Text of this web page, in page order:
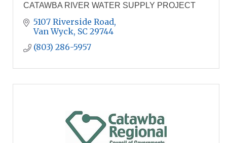
CATAWBA RIVER WATER SUPPLY PROJECT
5107 Riverside Road
Van Wyck SC 29744
(803) 286-5957